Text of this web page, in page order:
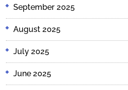
September 2025
August 2025
July 2025
June 2025